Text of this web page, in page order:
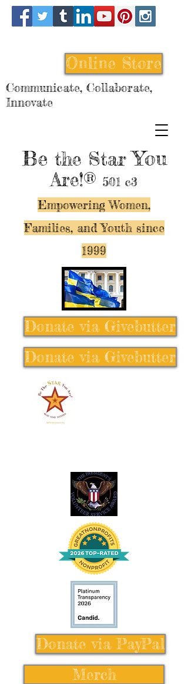
Be the StarYou
Are!® 501 c3
Empowering Women,
Families, and Youth since
1999
Online Store
Communicate, Collaborate,
Innovate
Donate via Givebutter
Donate via Givebutter
Donate via PayPal
Merch